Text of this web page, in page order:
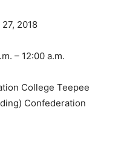
2018
a.m.
College Teepee
Confederation